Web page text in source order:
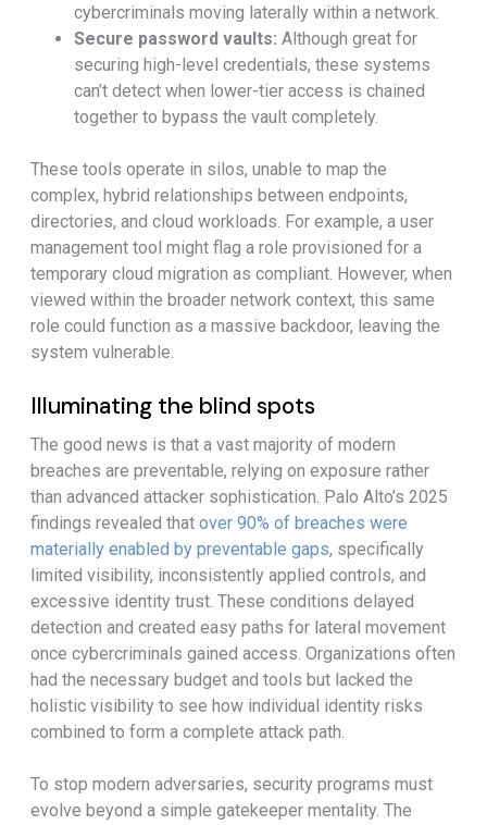
cybercriminals moving laterally within a network.
Secure password vaults: Although great for
securing high-level credentials, these systems
can’t detect when lower-tier access is chained
together to bypass the vault completely.
These tools operate in silos, unable to map the
complex, hybrid relationships between endpoints,
directories, and cloud workloads. For example, a user
management tool might flag a role provisioned for a
temporary cloud migration as compliant. However, when
viewed within the broader network context, this same
role could function as a massive backdoor, leaving the
system vulnerable.
Illuminating the blind spots
The good news is that a vast majority of modern
breaches are preventable, relying on exposure rather
than advanced attacker sophistication. Palo Alto’s 2025
findings revealed that over 90% of breaches were
materially enabled by preventable gaps, specifically
limited visibility, inconsistently applied controls, and
excessive identity trust. These conditions delayed
detection and created easy paths for lateral movement
once cybercriminals gained access. Organizations often
had the necessary budget and tools but lacked the
holistic visibility to see how individual identity risks
combined to form a complete attack path.
To stop modern adversaries, security programs must
evolve beyond a simple gatekeeper mentality. The